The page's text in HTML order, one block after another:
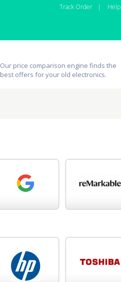
Track Order | Help
Our price comparison engine finds the
best offers for your old electronics.